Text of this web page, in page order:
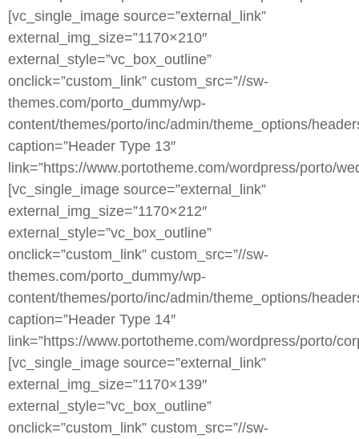
[vc_single_image source=”external_link”
external_img_size=”1170×210″
external_style=”vc_box_outline”
onclick=”custom_link” custom_src=”//sw-
themes.com/porto_dummy/wp-
content/themes/porto/inc/admin/theme_options/
caption=”Header Type 13″
link=”https://www.portotheme.com/wordpress/porto/
[vc_single_image source=”external_link”
external_img_size=”1170×212″
external_style=”vc_box_outline”
onclick=”custom_link” custom_src=”//sw-
themes.com/porto_dummy/wp-
content/themes/porto/inc/admin/theme_options/
caption=”Header Type 14″
link=”https://www.portotheme.com/wordpress/porto/
[vc_single_image source=”external_link”
external_img_size=”1170×139″
external_style=”vc_box_outline”
onclick=”custom_link” custom_src=”//sw-